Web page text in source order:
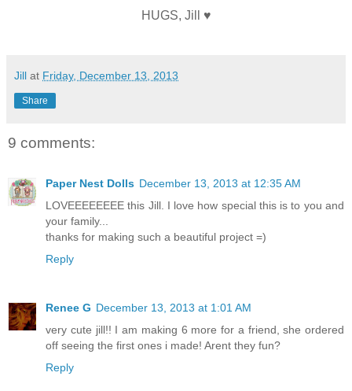
HUGS, Jill ♥
Jill at Friday, December 13, 2013
Share
9 comments:
Paper Nest Dolls December 13, 2013 at 12:35 AM
LOVEEEEEEEE this Jill. I love how special this is to you and
your family...
thanks for making such a beautiful project =)
Reply
Renee G December 13, 2013 at 1:01 AM
very cute jill!! I am making 6 more for a friend, she ordered
off seeing the first ones i made! Arent they fun?
Reply